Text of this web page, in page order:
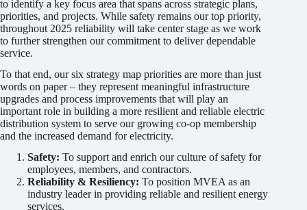
to identify a key focus area that spans across strategic plans,
priorities, and projects. While safety remains our top priority,
throughout 2025 reliability will take center stage as we work
to further strengthen our commitment to deliver dependable
service.
To that end, our six strategy map priorities are more than just
words on paper – they represent meaningful infrastructure
upgrades and process improvements that will play an
important role in building a more resilient and reliable electric
distribution system to serve our growing co-op membership
and the increased demand for electricity.
Safety: To support and enrich our culture of safety for
employees, members, and contractors.
Reliability & Resiliency: To position MVEA as an
industry leader in providing reliable and resilient energy
services.